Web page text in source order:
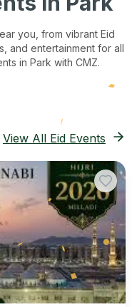
you, from vibrant Eid
and entertainment for all
in Park with CMZ.
View All Eid Events